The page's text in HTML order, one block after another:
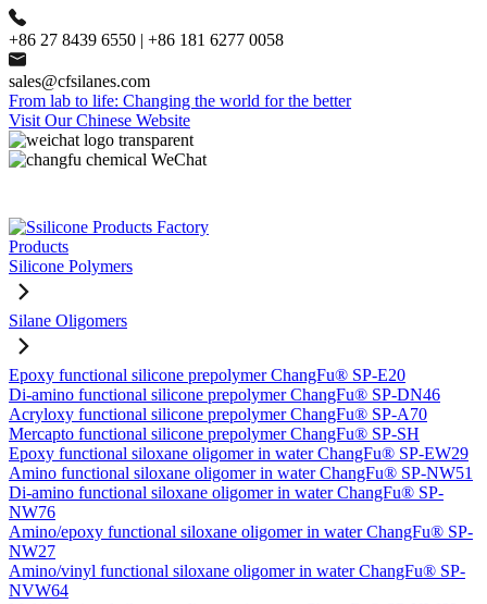
+86 27 8439 6550 | +86 181 6277 0058
sales@cfsilanes.com
From lab to life: Changing the world for the better
Visit Our Chinese Website
Products
Silicone Polymers
Silane Oligomers
Epoxy functional silicone prepolymer ChangFu® SP-E20
Di-amino functional silicone prepolymer ChangFu® SP-DN46
Acryloxy functional silicone prepolymer ChangFu® SP-A70
Mercapto functional silicone prepolymer ChangFu® SP-SH
Epoxy functional siloxane oligomer in water ChangFu® SP-EW29
Amino functional siloxane oligomer in water ChangFu® SP-NW51
Di-amino functional siloxane oligomer in water ChangFu® SP-
NW76
Amino/epoxy functional siloxane oligomer in water ChangFu® SP-
NW27
Amino/vinyl functional siloxane oligomer in water ChangFu® SP-
NVW64